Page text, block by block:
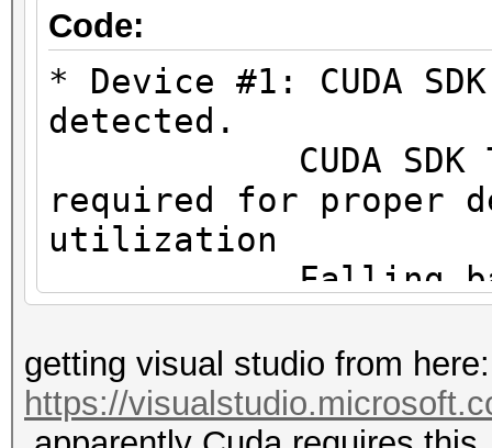
* Device #1: NVIDIA
MB (2048 MB
Minimum password
Maximum password
salts
Bitmaps: 16 bits,
Code:
* Device #1: CUDA
detected.
CUDA SDK
required for proper
utilization
Falling back to
* Device #1:
not disabled.
This may
getting visual studio from here:
https://